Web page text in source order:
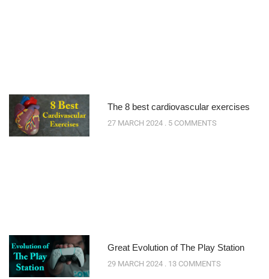
The 8 best cardiovascular exercises
27 MARCH 2024 5 COMMENTS
Great Evolution of The Play Station
29 MARCH 2024 13 COMMENTS